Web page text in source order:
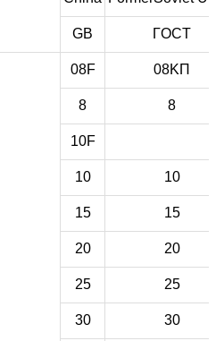
GB ГOCT
08F 08KП
8 8
10F
10 10
15 15
20 20
25 25
30 30